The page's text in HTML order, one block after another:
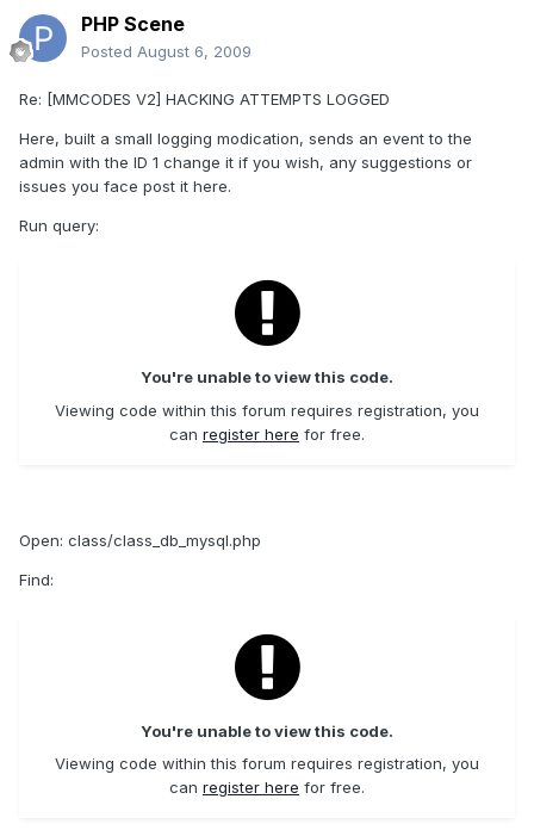
PHP Scene
Posted August 6, 2009
Re: [MMCODES V2] HACKING ATTEMPTS LOGGED
Here, built a small logging modication, sends an event to the
admin with the ID 1 change it if you wish, any suggestions or
issues you face post it here.
Run query:
You're unable to view this code.
Viewing code within this forum requires registration, you
can register here for free.
Open: class/class_db_mysql.php
Find:
You're unable to view this code.
Viewing code within this forum requires registration, you
can register here for free.